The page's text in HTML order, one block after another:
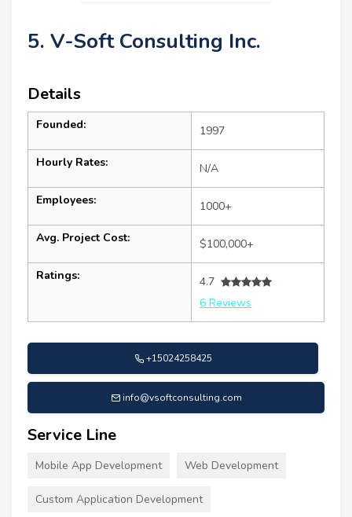
5. V-Soft Consulting Inc.
Details
Founded: 1997
Hourly Rates: N/A
Employees: 1000+
Avg. Project Cost: $100,000+
Ratings:
4.7
6 Reviews
+15024258425
info@vsoftconsulting.com
Service Line
Mobile App Development Web Development
Custom Application Development